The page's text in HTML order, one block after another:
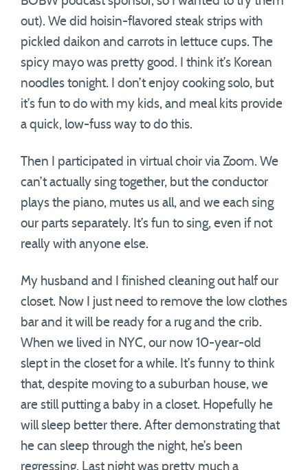
out). We did hoisin-flavored steak strips with
pickled daikon and carrots in lettuce cups. The
spicy mayo was pretty good. I think it’s Korean
noodles tonight. I don’t enjoy cooking solo, but
it’s fun to do with my kids, and meal kits provide
a quick, low-fuss way to do this.
Then I participated in virtual choir via Zoom. We
can’t actually sing together, but the conductor
plays the piano, mutes us all, and we each sing
our parts separately. It’s fun to sing, even if not
really with anyone else.
My husband and I finished cleaning out half our
closet. Now I just need to remove the low clothes
bar and it will be ready for a rug and the crib.
When we lived in NYC, our now 10-year-old
slept in the closet for a while. It’s funny to think
that, despite moving to a suburban house, we
are still putting a baby in a closet. Hopefully he
will sleep better there. After demonstrating that
he can sleep through the night, he’s been
regressing. Last night was pretty much a